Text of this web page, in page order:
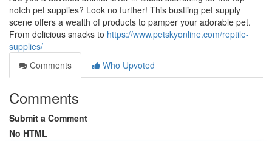
notch pet supplies? Look no further! This bustling pet supply
scene offers a wealth of products to pamper your adorable pet.
From delicious snacks to https://www.petskyonline.com/reptile-
supplies/
Comments
Who Upvoted
Comments
Submit a Comment
No HTML